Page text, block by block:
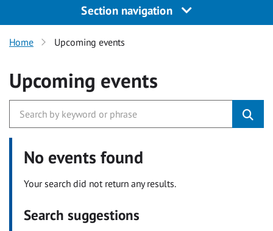
Section navigation
Home Upcoming events
Upcoming events
No events found
Your search did not return any results.
Search suggestions